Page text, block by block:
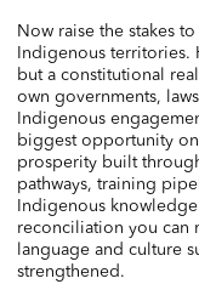
Now raise the stakes
Indigenous territories.
but a constitutional
own governments,
Indigenous
biggest opportunity
prosperity built
pathways, training
Indigenous
reconciliation you can
language and culture
strengthened.